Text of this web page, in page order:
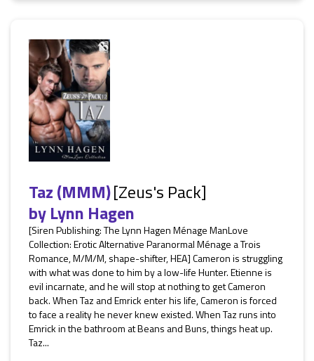
Taz (MMM)[Zeus's Pack]
byLynn Hagen
[Siren Publishing: The Lynn Hagen Ménage ManLove
Collection: Erotic Alternative Paranormal Ménage a Trois
Romance, M/M/M, shape-shifter, HEA] Cameron is struggling
with what was done to him by a low-life Hunter. Etienne is
evil incarnate, and he will stop at nothing to get Cameron
back. When Taz and Emrick enter his life, Cameron is forced
to face a reality he never knew existed. When Taz runs into
Emrick in the bathroom at Beans and Buns, things heat up.
Taz...